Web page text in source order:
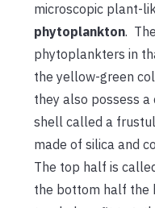
microscopic plant-
phytoplankton.
phytoplankters in
the yellow-green
they also possess
shell called a
made of silica and
The top half is
the bottom half the